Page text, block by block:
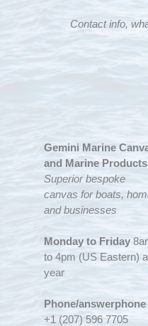
Contact info,
Gemini Marine
and Marine Products
Superior bespoke
canvas for boats,
and businesses
Monday to Friday
to 4pm (US Eastern)
year
Phone/answerphone
+1 (207) 596 7705